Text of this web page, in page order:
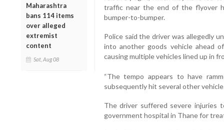
Maharashtra
bans 114 items
over alleged
extremist
content
Sat, Aug 08
traffic near the end of the flyover
bumper-to-bumper.
Police said the driver was allegedly
into another goods vehicle ahead
causing multiple vehicles lined up in
“The tempo appears to have
subsequently hit several other
The driver suffered severe injuries
government hospital in Thane for